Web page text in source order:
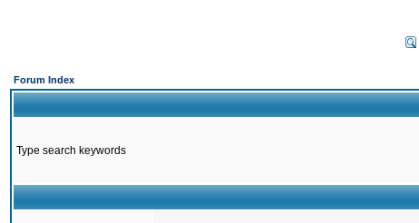
Forum Index
Type search keywords